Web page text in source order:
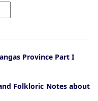
Province Part I
Folkloric Notes about